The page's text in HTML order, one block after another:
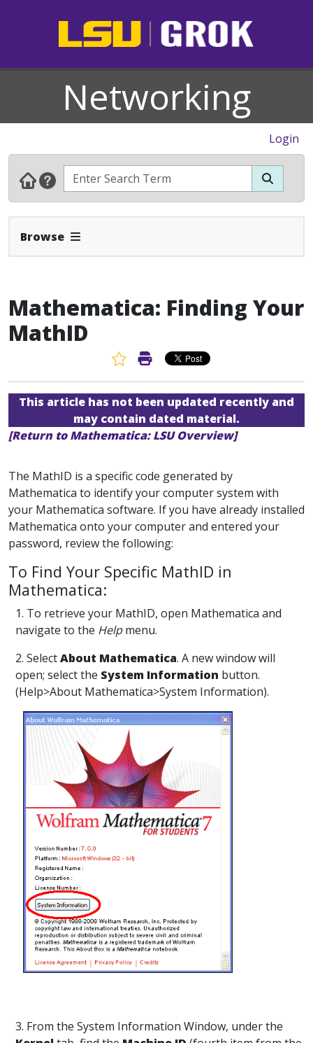
Networking
Login
Browse Expand Navbar
Mathematica: Finding Your
MathID
Favorite Article
Print Article
This article has not been updated recently and
may contain dated material.
[Return to Mathematica: LSU Overview]
The MathID is a specific code generated by
Mathematica to identify your computer system with
your Mathematica software. If you have already installed
Mathematica onto your computer and entered your
password, review the following:
To Find Your Specific MathID in
Mathematica:
1. To retrieve your MathID, open Mathematica and
navigate to the Helpmenu.
2. SelectAbout Mathematica. A new window will
open; select the System Information button.
(Help>About Mathematica>System Information).
3. From the System Information Window, under the